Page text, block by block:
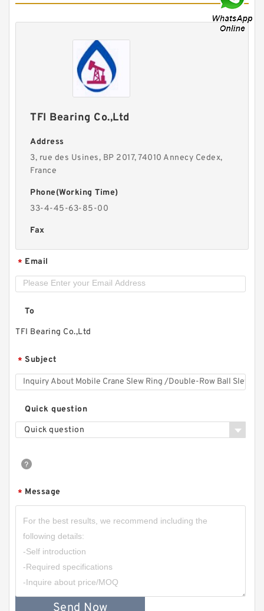
TFI Bearing Co.,Ltd
Address
3, rue des Usines, BP 2017, 74010 Annecy Cedex,
France
Phone(Working Time)
33-4-45-63-85-00
Fax
* Email
To
TFI Bearing Co.,Ltd
* Subject
Quick question
Quick question
* Message
Send Now